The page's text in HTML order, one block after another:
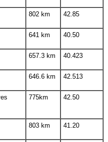
802 km 42.85
641 km 40.50
657.3 km 40.423
646.6 km 42.513
775km 42.50
803 km 41.20